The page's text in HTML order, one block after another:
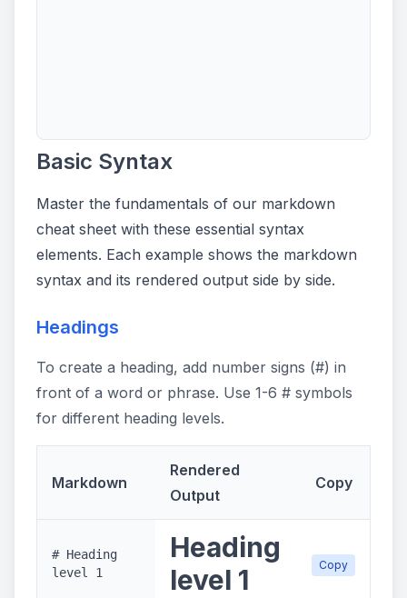
Basic Syntax
Master the fundamentals of our markdown
cheat sheet with these essential syntax
elements. Each example shows the markdown
syntax and its rendered output side by side.
Headings
To create a heading, add number signs (#) in
front of a word or phrase. Use 1-6 # symbols
for different heading levels.
Markdown
Rendered
Output
Copy
# Heading
level 1
Heading
level 1
Copy